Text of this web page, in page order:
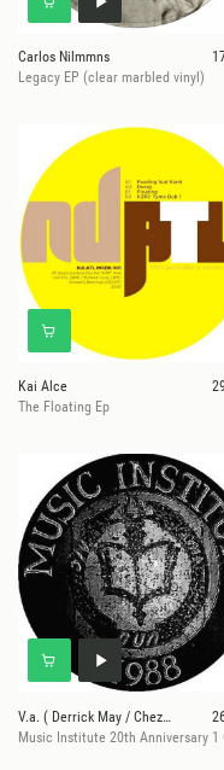
Carlos Nilmmns
Legacy EP (clear marbled vinyl)
Kai Alce
The Floating Ep
V.a. ( Derrick May / Chez Damier...)
Music Institute 20th Anniversary 1